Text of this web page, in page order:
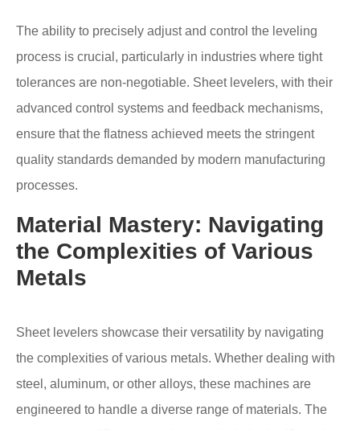
The ability to precisely adjust and control the leveling
process is crucial, particularly in industries where tight
tolerances are non-negotiable. Sheet levelers, with their
advanced control systems and feedback mechanisms,
ensure that the flatness achieved meets the stringent
quality standards demanded by modern manufacturing
processes.
Material Mastery: Navigating
the Complexities of Various
Metals
Sheet levelers showcase their versatility by navigating
the complexities of various metals. Whether dealing with
steel, aluminum, or other alloys, these machines are
engineered to handle a diverse range of materials. The